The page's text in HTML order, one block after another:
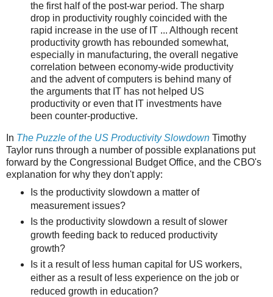
the first half of the post-war period. The sharp
drop in productivity roughly coincided with the
rapid increase in the use of IT ... Although recent
productivity growth has rebounded somewhat,
especially in manufacturing, the overall negative
correlation between economy-wide productivity
and the advent of computers is behind many of
the arguments that IT has not helped US
productivity or even that IT investments have
been counter-productive.
In The Puzzle of the US Productivity Slowdown Timothy
Taylor runs through a number of possible explanations put
forward by the Congressional Budget Office, and the CBO's
explanation for why they don't apply:
Is the productivity slowdown a matter of
measurement issues?
Is the productivity slowdown a result of slower
growth feeding back to reduced productivity
growth?
Is it a result of less human capital for US workers,
either as a result of less experience on the job or
reduced growth in education?